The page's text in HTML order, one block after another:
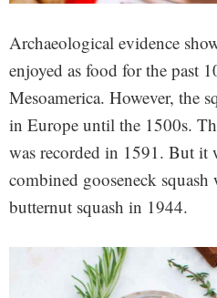
Archaeological evidence
enjoyed as food for the past
Mesoamerica. However, the
in Europe until the 1500s.
was recorded in 1591. But it
combined gooseneck
butternut squash in 1944.